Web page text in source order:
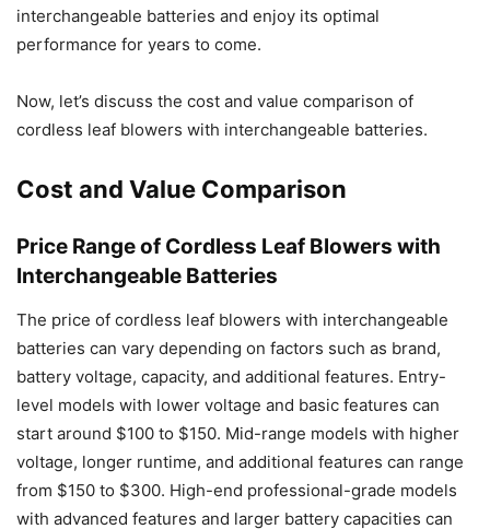
interchangeable batteries and enjoy its optimal
performance for years to come.
Now, let’s discuss the cost and value comparison of
cordless leaf blowers with interchangeable batteries.
Cost and Value Comparison
Price Range of Cordless Leaf Blowers with
Interchangeable Batteries
The price of cordless leaf blowers with interchangeable
batteries can vary depending on factors such as brand,
battery voltage, capacity, and additional features. Entry-
level models with lower voltage and basic features can
start around $100 to $150. Mid-range models with higher
voltage, longer runtime, and additional features can range
from $150 to $300. High-end professional-grade models
with advanced features and larger battery capacities can